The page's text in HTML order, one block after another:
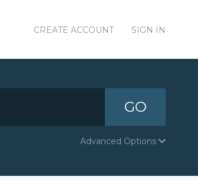
CREATE ACCOUNT SIGN IN
GO
Advanced Options